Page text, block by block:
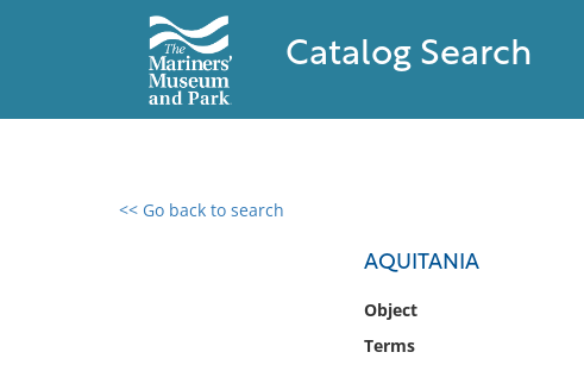
Catalog Search
<< Go back to search
AQUITANIA
Object
Terms
0 results found